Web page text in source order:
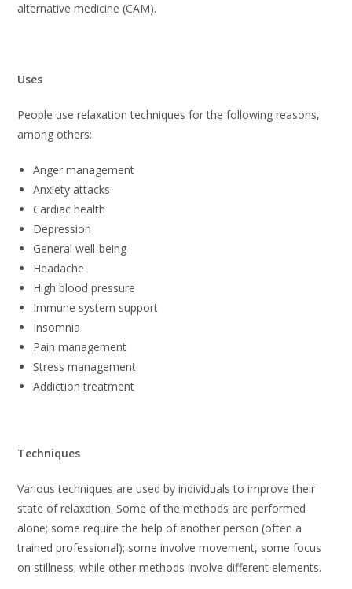
alternative medicine (CAM).
Uses
People use relaxation techniques for the following reasons,
among others:
Anger management
Anxiety attacks
Cardiac health
Depression
General well-being
Headache
High blood pressure
Immune system support
Insomnia
Pain management
Stress management
Addiction treatment
Techniques
Various techniques are used by individuals to improve their
state of relaxation. Some of the methods are performed
alone; some require the help of another person (often a
trained professional); some involve movement, some focus
on stillness; while other methods involve different elements.